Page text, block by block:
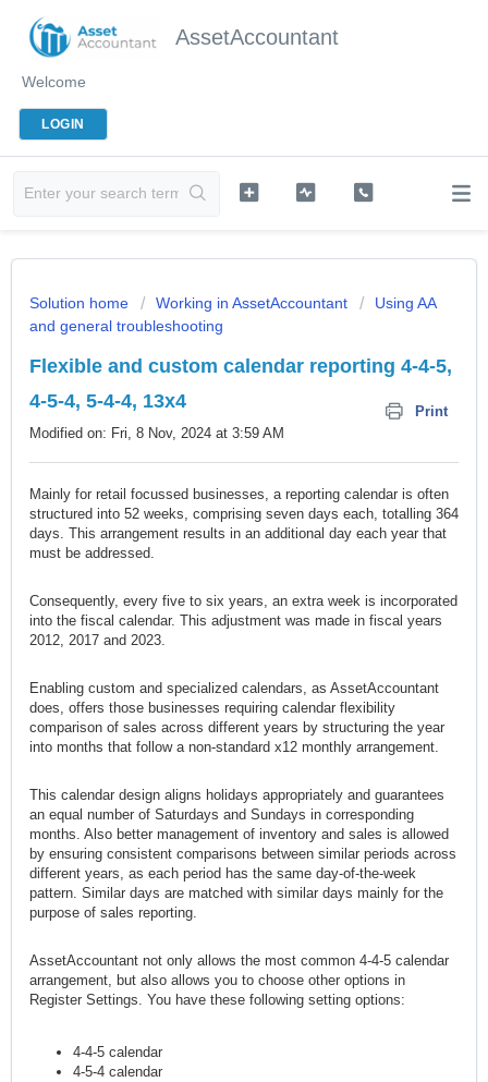
AssetAccountant
Welcome
LOGIN
Solution home Working in AssetAccountant
Using AA
and general troubleshooting
Flexible and custom calendar reporting 4-4-5,
4-5-4, 5-4-4, 13x4
Print
Modified on: Fri, 8 Nov, 2024 at 3:59 AM
Mainly for retail focussed businesses, a reporting calendar is often
structured into 52 weeks, comprising seven days each, totalling 364
days. This arrangement results in an additional day each year that
must be addressed.
Consequently, every five to six years, an extra week is incorporated
into the fiscal calendar. This adjustment was made in fiscal years
2012, 2017 and 2023.
Enabling custom and specialized calendars, as AssetAccountant
does, offers those businesses requiring calendar flexibility
comparison of sales across different years by structuring the year
into months that follow a non-standard x12 monthly arrangement.
This calendar design aligns holidays appropriately and guarantees
an equal number of Saturdays and Sundays in corresponding
months. Also better management of inventory and sales is allowed
by ensuring consistent comparisons between similar periods across
different years, as each period has the same day-of-the-week
pattern. Similar days are matched with similar days mainly for the
purpose of sales reporting.
AssetAccountant not only allows the most common 4-4-5 calendar
arrangement, but also allows you to choose other options in
Register Settings. You have these following setting options:
4-4-5 calendar
4-5-4 calendar